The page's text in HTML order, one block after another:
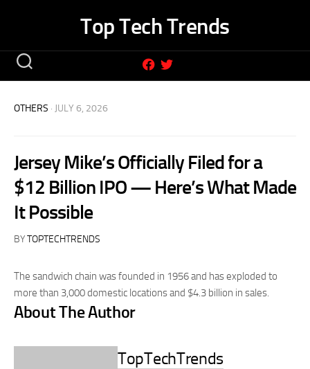
Top Tech Trends
OTHERS · JULY 6, 2026
Jersey Mike’s Officially Filed for a
$12 Billion IPO — Here’s What Made
It Possible
BYTOPTECHTRENDS
The sandwich chain was founded in 1956 and has exploded to
more than 3,000 domestic locations and $4.3 billion in sales.
About The Author
TopTechTrends